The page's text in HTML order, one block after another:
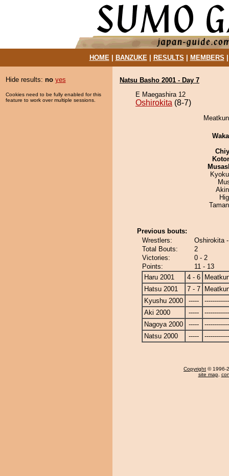
HOME| BANZUKE| RESULTS MEMBERS
Hide results: no yes
Cookies need to be fully enabled for this
feature to work over multiple sessions.
Natsu Basho 2001 - Day 7
E Maegashira 12
Oshirokita (8-7)
Previous bouts:
Wrestlers:
Oshirokita
Total Bouts:
2
Victories:
0 - 2
Points:
11 - 13
Haru 2001
4 - 6
Hatsu 2001
7 - 7
Kyushu 2000
-----
Aki 2000
-----
Nagoya 2000
-----
Natsu 2000
-----
Copyright © 1996-
site map,